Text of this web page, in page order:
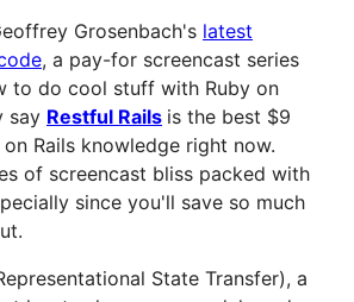
Grosenbach's latest
, a pay-for screencast series
to do cool stuff with Ruby on
say Restful Rails is the best $9
Rails knowledge right now.
of screencast bliss packed with
since you'll save so much
State Transfer), a